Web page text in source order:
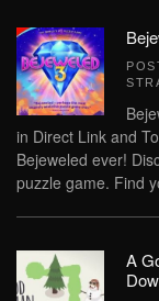
in Direct Link and
Bejeweled ever!
puzzle game. Find
A